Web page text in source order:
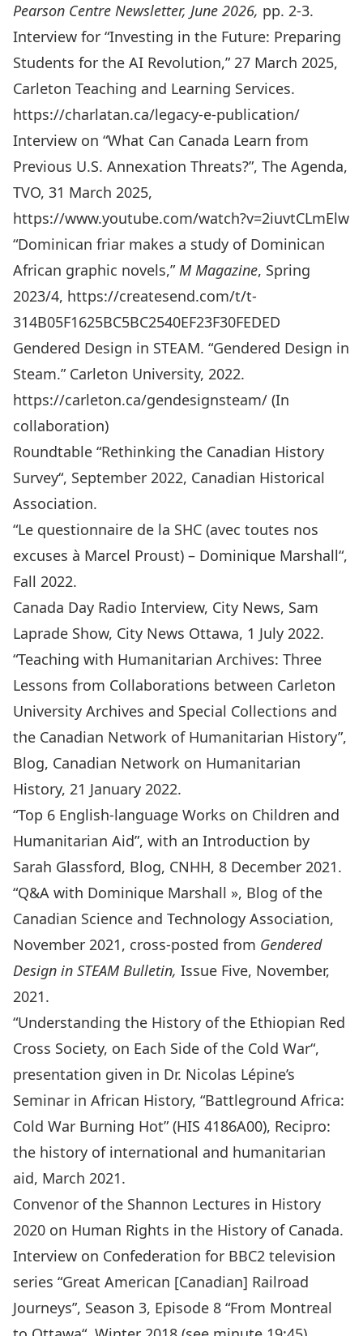
Pearson Centre Newsletter, June 2026, pp. 2-3.
Interview for “Investing in the Future: Preparing
Students for the AI Revolution,” 27 March 2025,
Carleton Teaching and Learning Services.
https://charlatan.ca/legacy-e-publication/
Interview on “What Can Canada Learn from
Previous U.S. Annexation Threats?”, The Agenda,
TVO, 31 March 2025,
https://www.youtube.com/watch?v=2iuvtCLmElw
“Dominican friar makes a study of Dominican
African graphic novels,”M Magazine, Spring
2023/4, https://createsend.com/t/t-
314B05F1625BC5BC2540EF23F30FEDED
Gendered Design in STEAM. “Gendered Design in
Steam.” Carleton University, 2022.
https://carleton.ca/gendesignsteam/ (In
collaboration)
Roundtable “Rethinking the Canadian History
Survey“, September 2022, Canadian Historical
Association.
“Le questionnaire de la SHC (avec toutes nos
excuses à Marcel Proust) – Dominique Marshall“,
Fall 2022.
Canada Day Radio Interview, City News, Sam
Laprade Show, City News Ottawa, 1 July 2022.
“Teaching with Humanitarian Archives: Three
Lessons from Collaborations between Carleton
University Archives and Special Collections and
the Canadian Network of Humanitarian History”,
Blog, Canadian Network on Humanitarian
History, 21 January 2022.
“Top 6 English-language Works on Children and
Humanitarian Aid”, with an Introduction by
Sarah Glassford, Blog, CNHH, 8 December 2021.
“Q&A with Dominique Marshall », Blog of the
Canadian Science and Technology Association,
November 2021, cross-posted from Gendered
Design in STEAM Bulletin, Issue Five, November,
2021.
“Understanding the History of the Ethiopian Red
Cross Society, on Each Side of the Cold War“,
presentation given in Dr. Nicolas Lépine’s
Seminar in African History, “Battleground Africa:
Cold War Burning Hot” (HIS 4186A00), Recipro:
the history of international and humanitarian
aid, March 2021.
Convenor of the Shannon Lectures in History
2020 on Human Rights in the History of Canada.
Interview on Confederation for BBC2 television
series “Great American [Canadian] Railroad
Journeys”, Season 3, Episode 8 “From Montreal